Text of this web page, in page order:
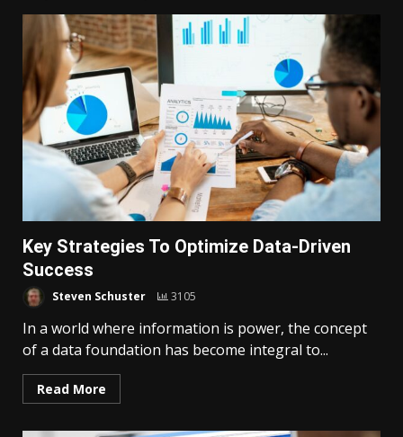
Key Strategies To Optimize Data-Driven
Success
Steven Schuster 3105
In a world where information is power, the concept
of a data foundation has become integral to...
Read More